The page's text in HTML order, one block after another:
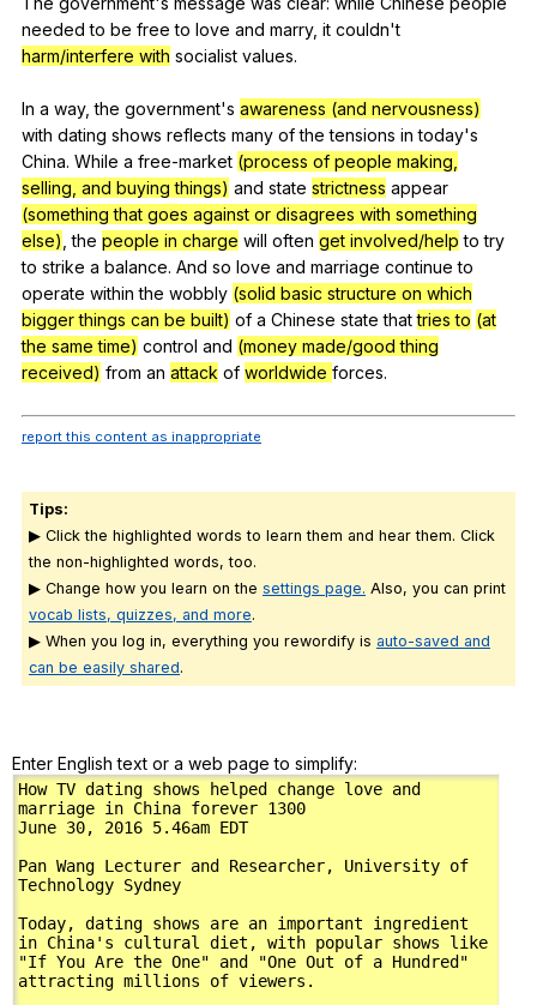
needed to be free to love and marry, it couldn't
harm/interfere with socialist values.
In a way,the government's awareness (and nervousness)
with dating shows reflects many of the tensions in today's
China. While a free-market (process of people making,
selling, and buying things) and state strictness appear
(something that goes against or disagrees with something
else) ,the people in charge will often get involved/help to try
to strike a balance. And so love and marriage continue to
operate within the wobbly (solid basic structure on which
bigger things can be built) of a Chinese state that tries to (at
the same time) control and (money made/good thing
received) from an attack of worldwide forces.
report this content as inappropriate
Tips:
▶ Click the highlighted words to learn them and hear them. Click
the non-highlighted words, too.
▶ Change how you learn on the settings page. Also, you can print
vocab lists, quizzes, and more.
▶ When you log in, everything you rewordify is auto-saved and
can be easily shared.
Enter English text or a web page to simplify: